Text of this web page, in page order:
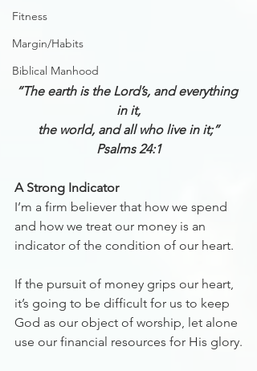
Fitness
Margin/Habits
Biblical Manhood
“The earth is the Lord’s, and everything
in it,
the world, and all who live in it;”
Psalms 24:1
A Strong Indicator
I’m a firm believer that how we spend
and how we treat our money is an
indicator of the condition of our heart.
If the pursuit of money grips our heart,
it’s going to be difficult for us to keep
God as our object of worship, let alone
use our financial resources for His glory.